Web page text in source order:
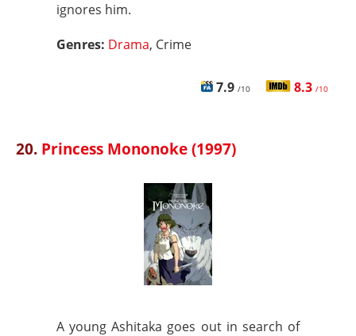
ignores him.
Genres: Drama, Crime
7.9 /10 8.3 /10
20. Princess Mononoke (1997)
A young Ashitaka goes out in search of